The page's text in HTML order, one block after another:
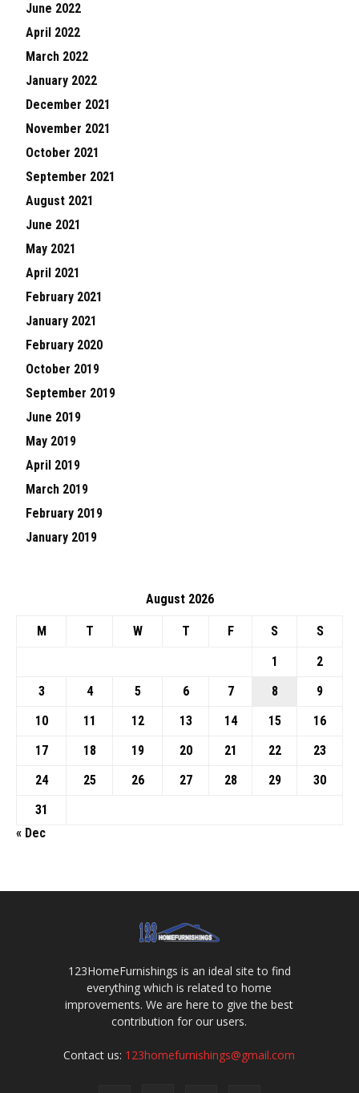
June 2022
April 2022
March 2022
January 2022
December 2021
November 2021
October 2021
September 2021
August 2021
June 2021
May 2021
April 2021
February 2021
January 2021
February 2020
October 2019
September 2019
June 2019
May 2019
April 2019
March 2019
February 2019
January 2019
August 2026
M T W T F S
S
1
2
3
4 5 6 7 8
9
10
11 12 13 14 15
16
17
18 19 20 21 22
23
24
25 26 27 28 29
30
31
« Dec
123HomeFurnishings is an ideal site to find
everything which is related to home
improvements. We are here to give the best
contribution for our users.
Contact us: 123homefurnishings@gmail.com